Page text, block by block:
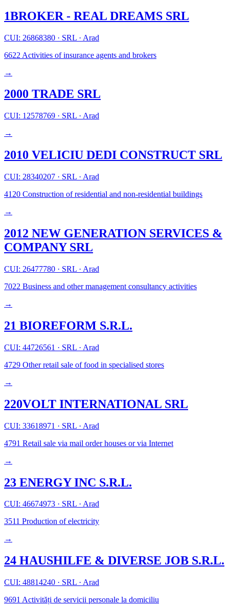
1BROKER - REAL DREAMS SRL
CUI: 26868380 · SRL · Arad
6622 Activities of insurance agents and brokers
→
2000 TRADE SRL
CUI: 12578769 · SRL · Arad
→
2010 VELICIU DEDI CONSTRUCT SRL
CUI: 28340207 · SRL · Arad
4120 Construction of residential and non-residential buildings
→
2012 NEW GENERATION SERVICES &
COMPANY SRL
CUI: 26477780 · SRL · Arad
7022 Business and other management consultancy activities
→
21 BIOREFORM S.R.L.
CUI: 44726561 · SRL · Arad
4729 Other retail sale of food in specialised stores
→
220VOLT INTERNATIONAL SRL
CUI: 33618971 · SRL · Arad
4791 Retail sale via mail order houses or via Internet
→
23 ENERGY INC S.R.L.
CUI: 46674973 · SRL · Arad
3511 Production of electricity
→
24 HAUSHILFE & DIVERSE JOB S.R.L.
CUI: 48814240 · SRL · Arad
9691 Activități de servicii personale la domiciliu